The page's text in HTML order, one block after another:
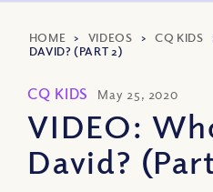
HOME > VIDEOS >CQ KIDS
DAVID? (PART 2)
CQ KIDS May 25, 2020
VIDEO:
David?